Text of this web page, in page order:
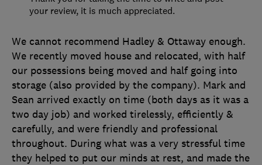
We cannot recommend Hadley & Ottaway enough.
We recently moved house and relocated, with half
our possessions being moved and half going into
storage (also provided by the company). Mark and
Sean arrived exactly on time (both days as it was a
two day job) and worked tirelessly, efficiently &
carefully, and were friendly and professional
throughout. During what was a very stressful time
they helped to put our minds at rest, and made the
your review, it is much appreciated.